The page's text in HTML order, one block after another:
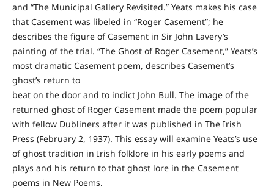
and “The Municipal Gallery Revisited.” Yeats makes his case
that Casement was libeled in “Roger Casement”; he
describes the figure of Casement in Sir John Lavery’s
painting of the trial. “The Ghost of Roger Casement,” Yeats’s
most dramatic Casement poem, describes Casement’s
ghost’s return to
beat on the door and to indict John Bull. The image of the
returned ghost of Roger Casement made the poem popular
with fellow Dubliners after it was published in The Irish
Press (February 2, 1937). This essay will examine Yeats’s use
of ghost tradition in Irish folklore in his early poems and
plays and his return to that ghost lore in the Casement
poems in New Poems.